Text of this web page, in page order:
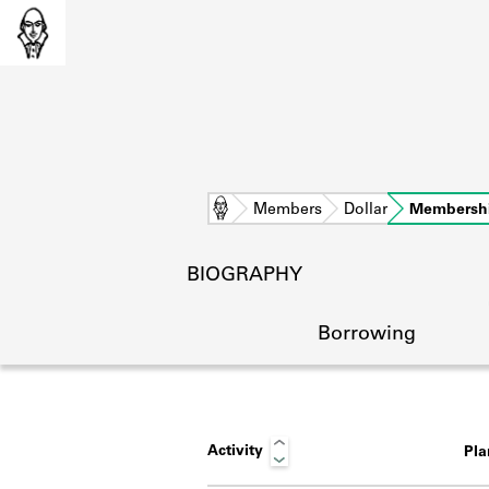
Home Members Dollar
BIOGRAPHY
Borrowing
Activity